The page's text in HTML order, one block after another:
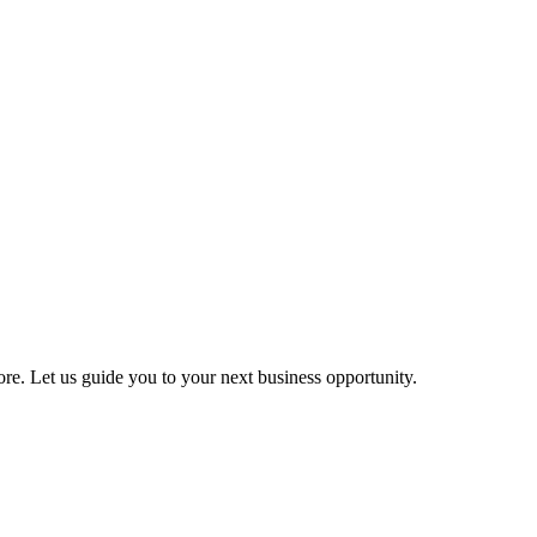
Let us guide you to your next business opportunity.